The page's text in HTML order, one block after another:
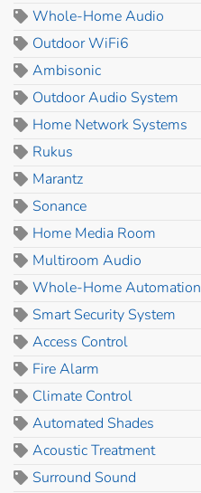
Whole-Home Audio
Outdoor WiFi6
Ambisonic
Outdoor Audio System
Home Network Systems
Rukus
Marantz
Sonance
Home Media Room
Multiroom Audio
Whole-Home Automation
Smart Security System
Access Control
Fire Alarm
Climate Control
Automated Shades
Acoustic Treatment
Surround Sound